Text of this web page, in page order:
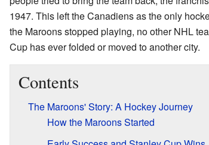
1947. This left the Canadiens as the only
the Maroons stopped playing, no other NHL
Cup has ever folded or moved to another city.
Contents
The Maroons' Story: A Hockey Journey
How the Maroons Started